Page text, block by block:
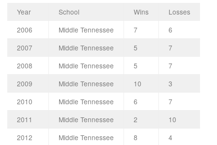
Year School Wins
Losses
2006
Middle Tennessee 7
6
2007
Middle Tennessee 5
7
2008
Middle Tennessee 5
7
2009
Middle Tennessee 10
3
2010
Middle Tennessee 6
7
2011
Middle Tennessee 2
10
2012
Middle Tennessee 8
4